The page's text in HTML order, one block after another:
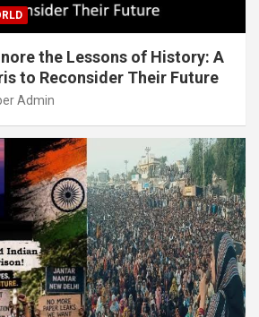
the Lessons of History: A
to Reconsider Their Future
Admin